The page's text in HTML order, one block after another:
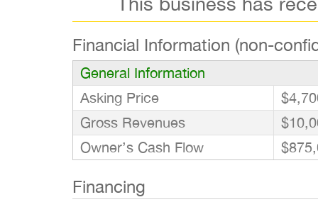
Financial Information (non-
General Information
Asking Price
Gross Revenues
Owner’s Cash Flow
Financing